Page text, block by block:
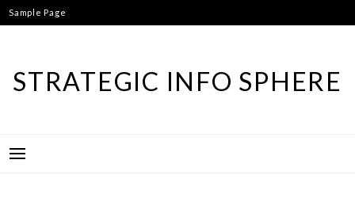
Skip
to
Sample Page
STRATEGIC INFO SPHERE